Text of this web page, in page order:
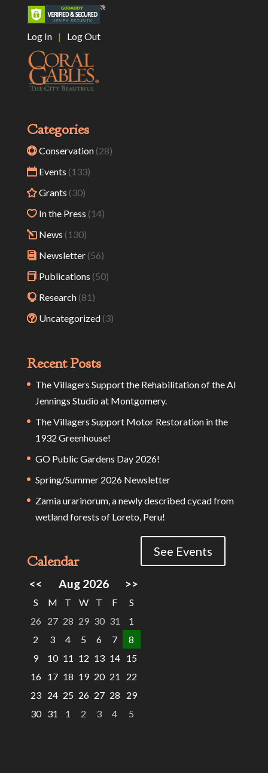
Log In | Log Out
Categories
Conservation(28)
Events (133)
Grants (30)
In the Press (14)
News (130)
Newsletter(56)
Publications (50)
Research(81)
Uncategorized(3)
Recent Posts
The Villagers Support the Rehabilitation of the Al
Jennings Studio at Montgomery.
The Villagers Support Motor Restoration in the
1932 Greenhouse!
GO Public Gardens Day 2026!
Spring/Summer 2026 Newsletter
Zamia urarinorum, a newly described cycad from
wetland forests of Loreto, Peru!
Calendar
<< Aug 2026 >>
S M T W T F
S
26
27 28 29 30 31
1
2
3 4 5 6 7
8
9
10 11 12 13 14 15
16 17 18 19 20 21
22
23 24 25 26 27 28
29
30 31 1 2 3 4 5
See Events